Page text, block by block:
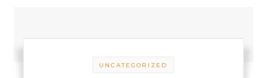
UNCATEGORIZED